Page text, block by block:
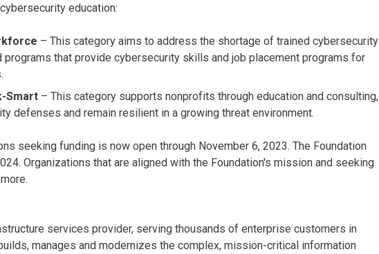
education:
– This category aims to address the shortage of trained cybersecurity
that provide cybersecurity skills and job placement programs for
Smart – This category supports nonprofits through education and consulting,
defenses and remain resilient in a growing threat environment.
seeking funding is now open through November 6, 2023. The Foundation
Organizations that are aligned with the Foundation's mission and seeking
services provider, serving thousands of enterprise customers in
manages and modernizes the complex, mission-critical information